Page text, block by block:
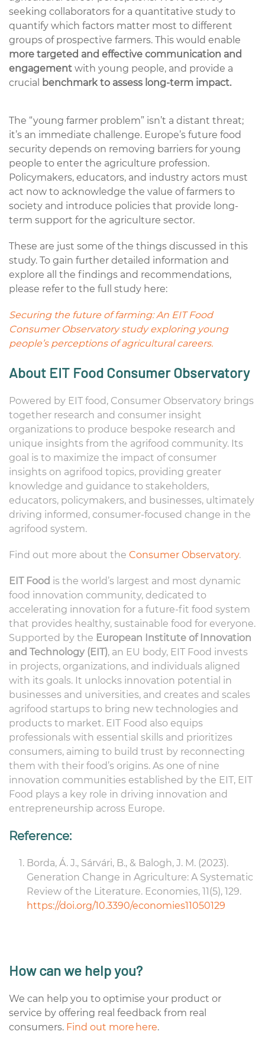
seeking collaborators for a quantitative study to
quantify which factors matter most to different
groups of prospective farmers. This would enabl e
more targeted and effective communication and
engagement with young people, and provide a
crucial
benchmark to assess long-term impact.
The “young farmer problem” isn’t a distant threat;
it’s an immediate challenge. Europe’s future food
security depends on removing barriers for young
people to enter the agriculture profession.
Policymakers, educators, and industry actors must
act now to acknowledge the value of farmers to
society and introduce policies that provide long-
term support for the agriculture sector.
These are just some of the things discussed in this
study. To gain further detailed information and
explore all the findings and recommendations,
please refer to the full study here:
Securing the future of farming: An EIT Food
Consumer Observatory study exploring young
people’s perceptions of agricultural careers.
About EIT Food Consumer Observatory
Powered by EIT food, Consumer Observatory brings
together research and consumer insight
organizations to produce bespoke research and
unique insights from the agrifood community. Its
goal is to maximize the impact of consumer
insights on agrifood topics, providing greater
knowledge and guidance to stakeholders,
educators, policymakers, and businesses, ultimately
driving informed, consumer-focused change in the
agrifood system.
Find out more about the Consumer Observatory.
EIT Food is the world’s largest and most dynamic
food innovation community, dedicated to
accelerating innovation for a future-fit food system
that provides healthy, sustainable food for everyone.
Supported by the European Institute of Innovation
and Technology (EIT), an EU body, EIT Food invests
in projects, organizations, and individuals aligned
with its goals. It unlocks innovation potential in
businesses and universities, and creates and scales
agrifood startups to bring new technologies and
products to market. EIT Food also equips
professionals with essential skills and prioritizes
consumers, aiming to build trust by reconnecting
them with their food’s origins. As one of nine
innovation communities established by the EIT, EIT
Food plays a key role in driving innovation and
entrepreneurship across Europe.
Reference:
Borda, Á. J., Sárvári, B., & Balogh, J. M. (2023).
Generation Change in Agriculture: A Systematic
Review ofthe Literature. Economies, 11(5), 129.
https://doi.org/10.3390/economies11050129
How can we help you?
We can help you to optimise your product or
service by offering real feedback from real
consumers. Find out more here.